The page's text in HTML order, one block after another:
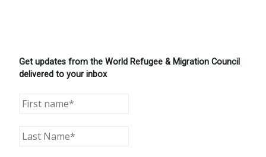
Get updates from the World Refugee & Migration Council
delivered to your inbox